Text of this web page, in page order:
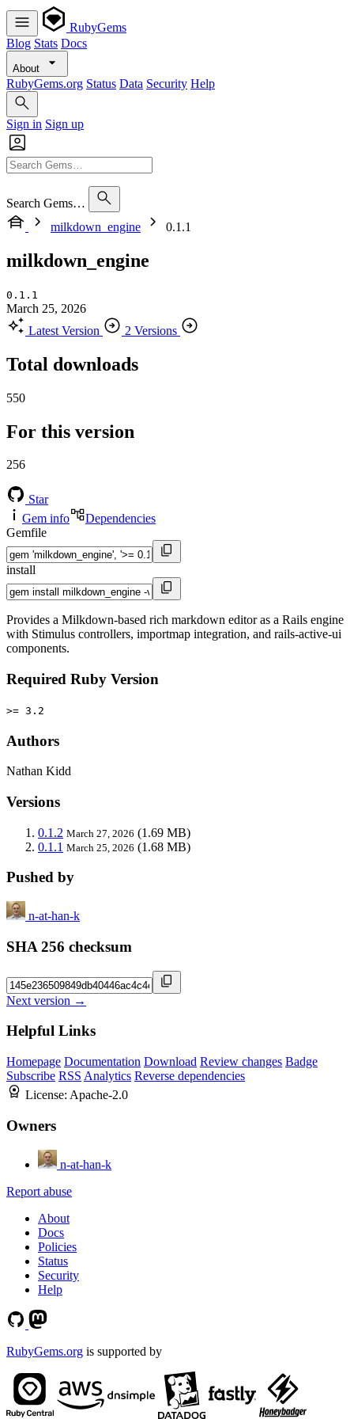
RubyGems
Blog Stats Docs
About
RubyGems.org Status Data Security Help
Sign in Sign up
Search Gems…
milkdown_engine
0.1.1
milkdown_engine
0.1.1
March 25, 2026
Latest Version
2 Versions
Total downloads
550
For this version
256
Star
Gem info
Dependencies
Gemfile
install
Provides a Milkdown-based rich markdown editor as a Rails engine
with Stimulus controllers, importmap integration, and rails-active-ui
components.
Required Ruby Version
>= 3.2
Authors
Nathan Kidd
Versions
0.1.2 March 27, 2026 (1.69 MB)
0.1.1 March 25, 2026 (1.68 MB)
Pushed by
n-at-han-k
SHA 256 checksum
Next version →
Helpful Links
Homepage Documentation Download Review changes Badge
Subscribe RSS Analytics Reverse dependencies
License: Apache-2.0
Owners
n-at-han-k
Report abuse
About
Docs
Policies
Status
Security
Help
RubyGems.org is supported by